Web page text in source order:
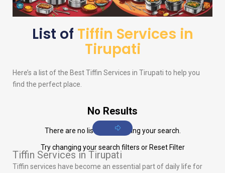
List of Tiffin Services in
Tirupati
Here’s a list of the Best Tiffin Services in Tirupati to help you
find the perfect place.
No Results
There are no listings matching your search.
Try changing your search filters or Reset Filter
Tiffin Services in Tirupati
Tiffin services have become an essential part of daily life for